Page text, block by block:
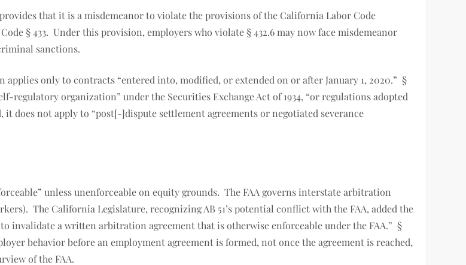
that it is a misdemeanor to violate the provisions of the California Labor Code
§ 433. Under this provision, employers who violate § 432.6 may now face misdemeanor
sanctions.
only to contracts “entered into, modified, or extended on or after January 1, 2020.” §
regulatory organization” under the Securities Exchange Act of 1934, “or regulations adopted
does not apply to “post[-]dispute settlement agreements or negotiated severance
unless unenforceable on equity grounds. The FAA governs interstate arbitration
The California Legislature, recognizing AB 51’s potential conflict with the FAA, added the
invalidate a written arbitration agreement that is otherwise enforceable under the FAA.” §
behavior before an employment agreement is formed, not once the agreement is reached,
of the FAA.